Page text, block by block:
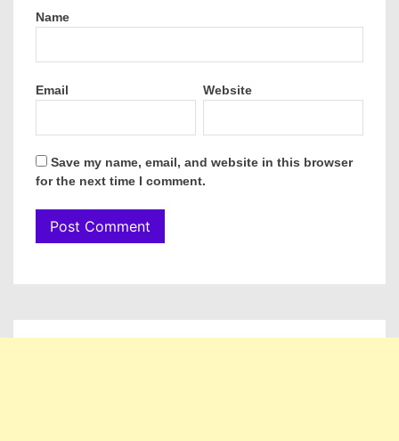
Name
Email Website
Save my name, email, and website in this browser
for the next time I comment.